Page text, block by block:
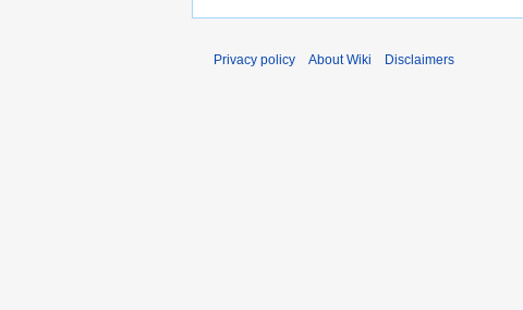
Privacy policy About Wiki Disclaimers